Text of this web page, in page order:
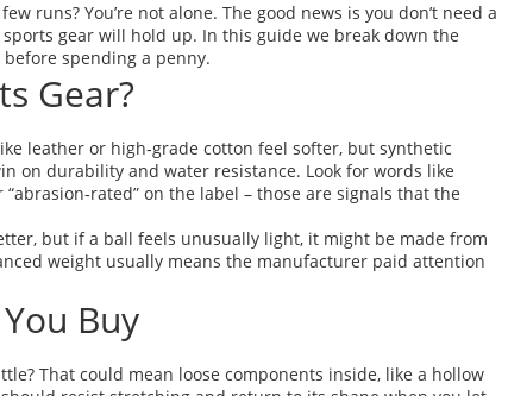
runs? You’re not alone. The good news is you don’t need a
gear will hold up. In this guide we break down the
spending a penny.
Gear?
leather or high‑grade cotton feel softer, but synthetic
on durability and water resistance. Look for words like
on the label – those are signals that the
but if a ball feels unusually light, it might be made from
weight usually means the manufacturer paid attention
Buy
That could mean loose components inside, like a hollow